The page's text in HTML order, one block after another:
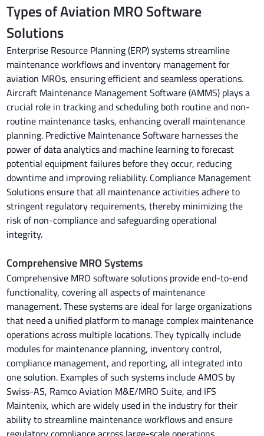
Types of Aviation MRO Software
Solutions
Enterprise Resource Planning (ERP) systems streamline
maintenance workflows and inventory management for
aviation MROs, ensuring efficient and seamless operations.
Aircraft Maintenance Management Software (AMMS) plays a
crucial role in tracking and scheduling both routine and non-
routine maintenance tasks, enhancing overall maintenance
planning. Predictive Maintenance Software harnesses the
power of data analytics and machine learning to forecast
potential equipment failures before they occur, reducing
downtime and improving reliability. Compliance Management
Solutions ensure that all maintenance activities adhere to
stringent regulatory requirements, thereby minimizing the
risk of non-compliance and safeguarding operational
integrity.
Comprehensive MRO Systems
Comprehensive MRO software solutions provide end-to-end
functionality, covering all aspects of maintenance
management. These systems are ideal for large organizations
that need a unified platform to manage complex maintenance
operations across multiple locations. They typically include
modules for maintenance planning, inventory control,
compliance management, and reporting, all integrated into
one solution. Examples of such systems include AMOS by
Swiss-AS, Ramco Aviation M&E/MRO Suite, and IFS
Maintenix, which are widely used in the industry for their
ability to streamline maintenance workflows and ensure